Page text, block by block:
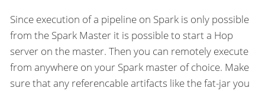
Since execution of a pipeline on Spark is only possible
from the Spark Master it is possible to start a Hop
server on the master. Then you can remotely execute
from anywhere on your Spark master of choice. Make
sure that any referencable artifacts like the fat-jar you